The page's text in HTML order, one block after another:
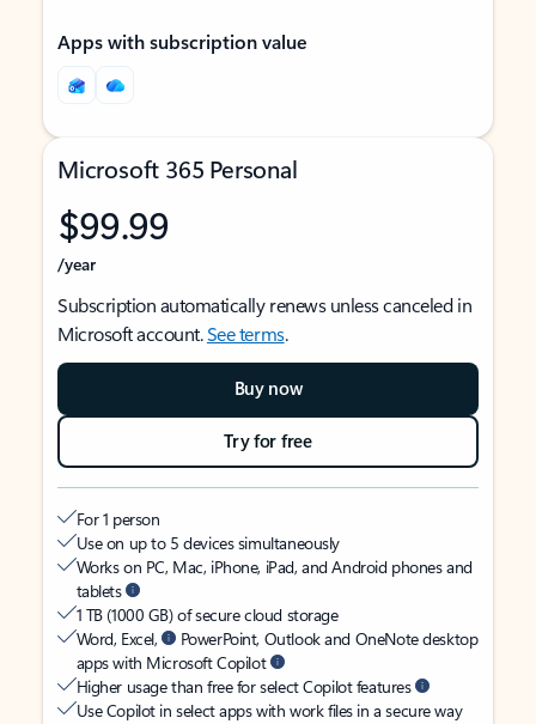
Apps with subscription value
Microsoft 365 Personal
$99.99
/year
Subscription automatically renews unless canceled in
Microsoft account.See terms.
Buy now
Try for free
For 1 person
Use on up to 5 devices simultaneously
Works on PC, Mac, iPhone, iPad, and Android phones and
tablets
1 TB (1000 GB) of secure cloud storage
Word, Excel,
PowerPoint, Outlook and OneNote desktop
apps with Microsoft Copilot
Higher usage than free for select Copilot features
Use Copilot in select apps with work files in a secure way